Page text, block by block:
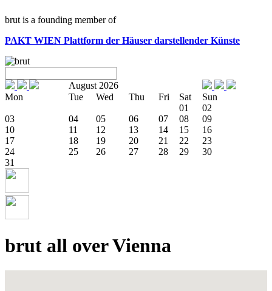
brut is a founding member of
PAKT WIEN Plattform der Häuser darstellender Künste
August 2026
Mon
Tue Wed Thu Fri Sat
Sun
01
02
03
04 05 06 07 08
09
10
11 12 13 14 15
16
17
18 19 20 21 22
23
24
25 26 27 28 29
30
31
brut all over Vienna